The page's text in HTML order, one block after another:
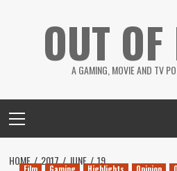
OUT
A GAMING, MOVIE AND TV
Menu
HOME 2017 JUNE 19